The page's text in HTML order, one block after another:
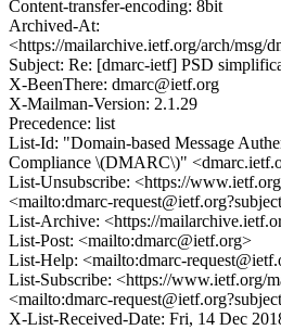
Content-transfer-encoding: 8bit
Archived-At:
<https://mailarchive.ietf.org/arch/
Subject: Re: [dmarc-ietf] PSD
X-BeenThere: dmarc@ietf.org
X-Mailman-Version: 2.1.29
Precedence: list
List-Id: "Domain-based Message
Compliance \(DMARC\)"
List-Unsubscribe: <https://
<mailto:dmarc-
List-Archive: <https://
List-Post: <mailto:dmarc@ietf.org>
List-Help: <mailto:dmarc-
List-Subscribe: <https://www.ietf.org/
<mailto:dmarc-
X-List-Received-Date: Fri, 14 Dec